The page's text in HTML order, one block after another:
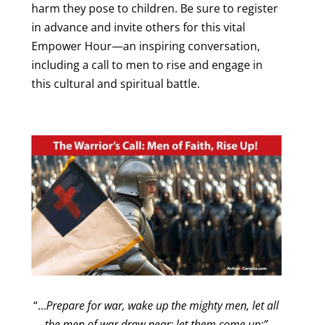
harm they pose to children. Be sure to register
in advance and invite others for this vital
Empower Hour—an inspiring conversation,
including a call to men to rise and engage in
this cultural and spiritual battle.
“…Prepare for war, wake up the mighty men,let all